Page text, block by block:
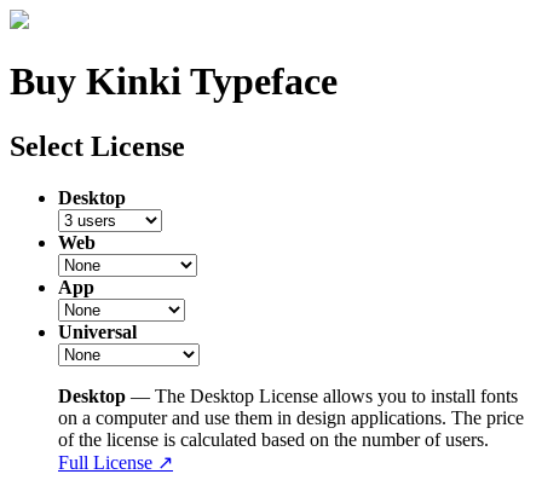
Buy Kinki Typeface
Select License
Desktop
Web
App
Universal
Desktop — The Desktop License allows you to install fonts
on a computer and use them in design applications. The price
of the license is calculated based on the number of users.
Full License ↗